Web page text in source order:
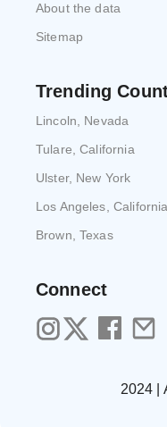
About the data
Sitemap
Trending
Lincoln, Nevada
Tulare, California
Ulster, New York
Los Angeles, California
Brown, Texas
Connect
2024 |